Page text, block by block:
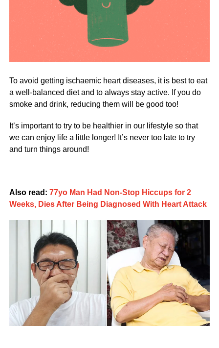
To avoid getting ischaemic heart diseases, it is best to eat
a well-balanced diet and to always stay active. If you do
smoke and drink, reducing them will be good too!
It’s important to try to be healthier in our lifestyle so that
we can enjoy life a little longer! It’s never too late to try
and turn things around!
Also read: 77yo Man Had Non-Stop Hiccups for 2
Weeks, Dies After Being Diagnosed With Heart Attack